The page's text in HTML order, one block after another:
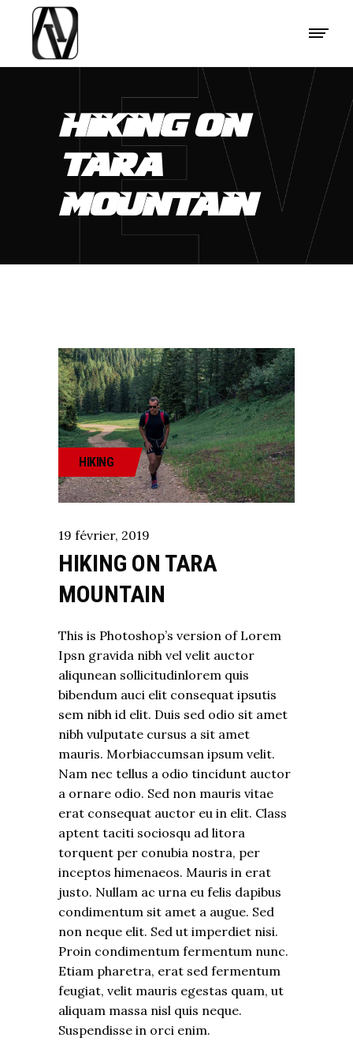
HIKING ON
TARA
MOUNTAIN
HIKING
19 février, 2019
HIKING ON TARA
MOUNTAIN
This is Photoshop’s version of Lorem
Ipsn gravida nibh vel velit auctor
aliqunean sollicitudinlorem quis
bibendum auci elit consequat ipsutis
sem nibh id elit. Duis sed odio sit amet
nibh vulputate cursus a sit amet
mauris. Morbiaccumsan ipsum velit.
Nam nec tellus a odio tincidunt auctor
a ornare odio. Sed non mauris vitae
erat consequat auctor eu in elit. Class
aptent taciti sociosqu ad litora
torquent per conubia nostra, per
inceptos himenaeos. Mauris in erat
justo. Nullam ac urna eu felis dapibus
condimentum sit amet a augue. Sed
non neque elit. Sed ut imperdiet nisi.
Proin condimentum fermentum nunc.
Etiam pharetra, erat sed fermentum
feugiat, velit mauris egestas quam, ut
aliquam massa nisl quis neque.
Suspendisse in orci enim.